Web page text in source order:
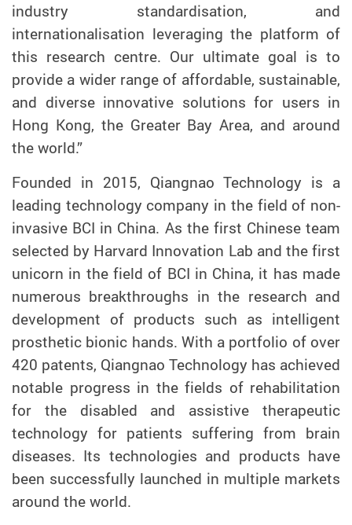
industry standardisation, and
internationalisation leveraging the platform of
this research centre. Our ultimate goal is to
provide a wider range of affordable, sustainable,
and diverse innovative solutions for users in
Hong Kong, the Greater Bay Area, and around
the world.”
Founded in 2015, Qiangnao Technology is a
leading technology company in the field of non-
invasive BCI in China. As the first Chinese team
selected by Harvard Innovation Lab and the first
unicorn in the field of BCI in China, it has made
numerous breakthroughs in the research and
development of products such as intelligent
prosthetic bionic hands. With a portfolio of over
420 patents, Qiangnao Technology has achieved
notable progress in the fields of rehabilitation
for the disabled and assistive therapeutic
technology for patients suffering from brain
diseases. Its technologies and products have
been successfully launched in multiple markets
around the world.